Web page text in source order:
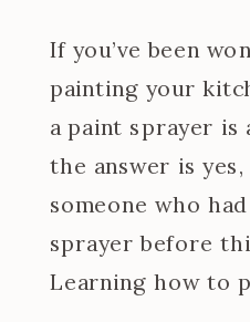
If you’ve been
painting your
a paint sprayer
the answer is yes,
someone who
sprayer before
Learning how to